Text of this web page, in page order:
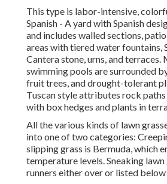
This type is labor-intensive,
Spanish - A yard with Spanish
and includes walled sections,
areas with tiered water fountains,
Cantera stone, urns, and
swimming pools are surrounded
fruit trees, and drought-tolerant
Tuscan style attributes rock
with box hedges and plants in
All the various kinds of lawn
into one of two categories:
slipping grass is Bermuda, which
temperature levels. Sneaking
runners either over or listed